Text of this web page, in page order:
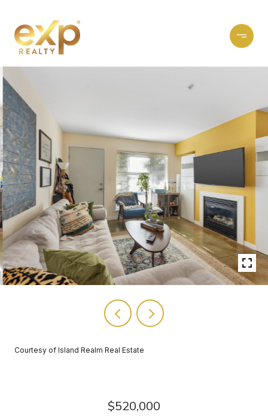
Courtesy of Island Realm Real Estate
$520,000